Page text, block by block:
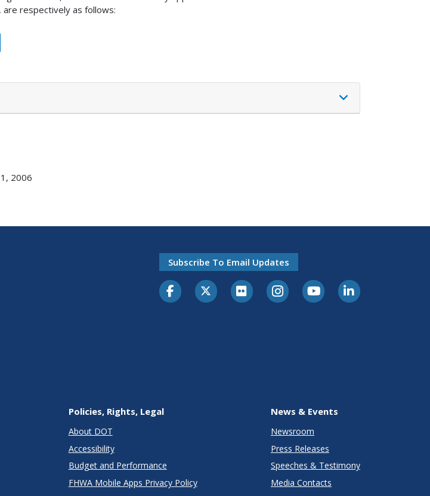
respectively as follows:
2006
Subscribe To Email Updates
Policies, Rights, Legal
About DOT
Accessibility
Budget and Performance
FHWA Mobile Apps Privacy Policy
News & Events
Newsroom
Press Releases
Speeches & Testimony
Media Contacts